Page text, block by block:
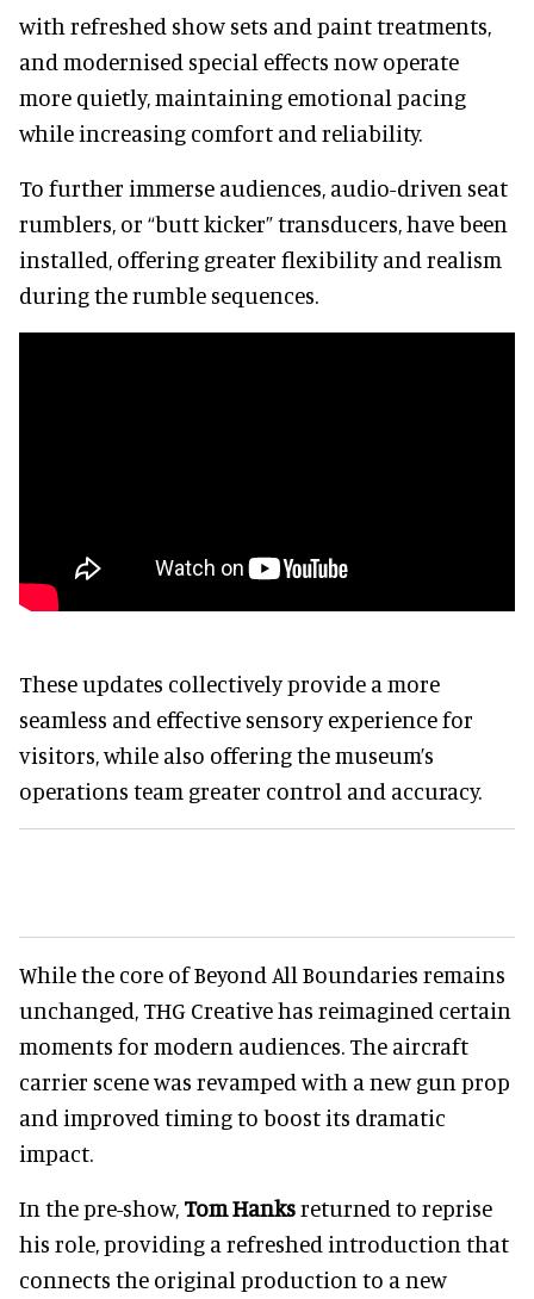
with refreshed show sets and paint treatments,
and modernised special effects now operate
more quietly, maintaining emotional pacing
while increasing comfort and reliability.
To further immerse audiences, audio-driven seat
rumblers, or “butt kicker” transducers, have been
installed, offering greater flexibility and realism
during the rumble sequences.
These updates collectively provide a more
seamless and effective sensory experience for
visitors, while also offering the museum’s
operations team greater control and accuracy.
While the core of Beyond All Boundaries remains
unchanged, THG Creative has reimagined certain
moments for modern audiences. The aircraft
carrier scene was revamped with a new gun prop
and improved timing to boost its dramatic
impact.
In the pre-show, Tom Hanksreturned to reprise
his role, providing a refreshed introduction that
connects the original production to a new